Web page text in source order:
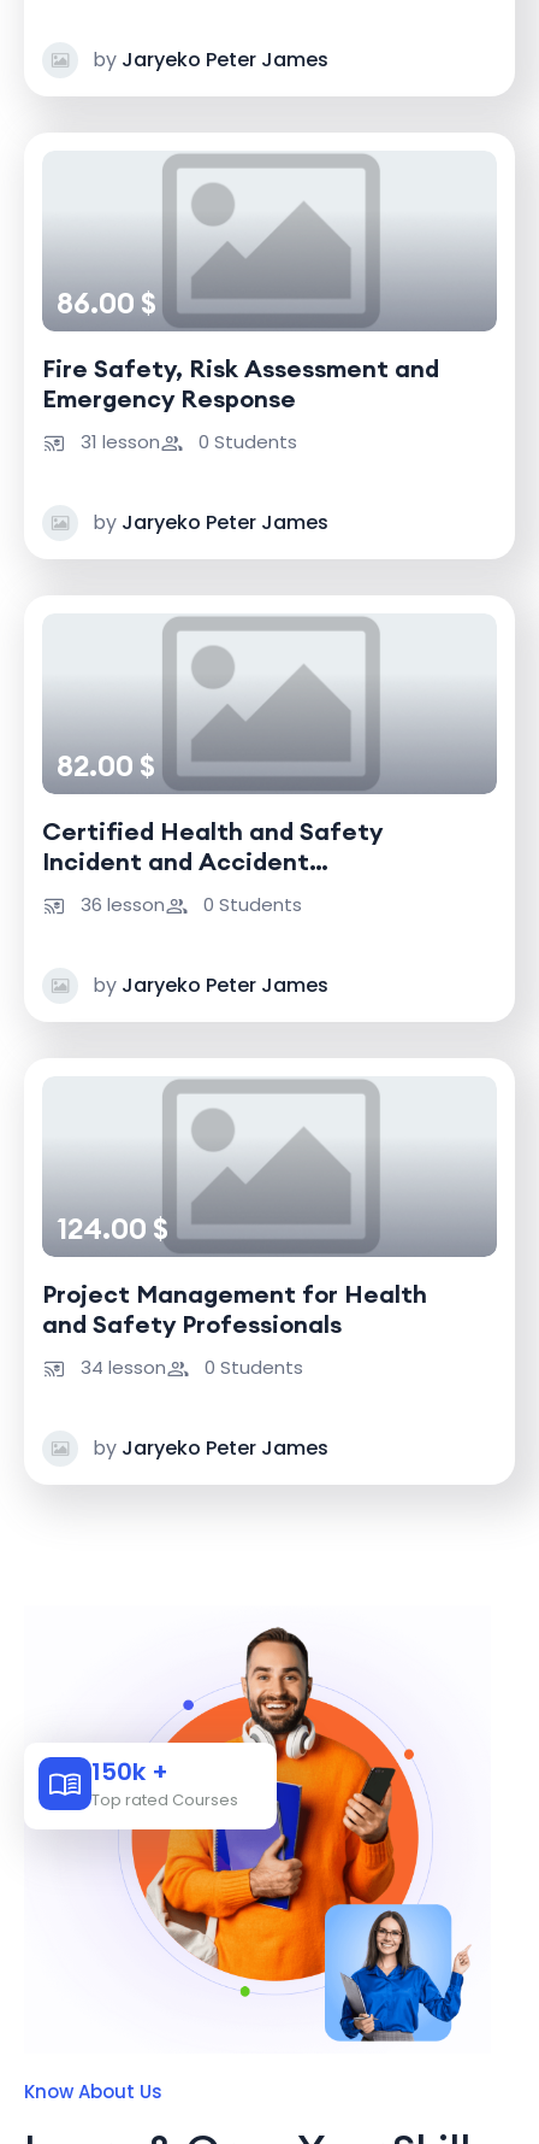
by Jaryeko Peter James
86.00 $
Fire Safety, Risk Assessment and
Emergency Response
31 lesson 0 Students
by Jaryeko Peter James
82.00 $
Certified Health and Safety
Incident and Accident
Investigator
36 lesson 0 Students
by Jaryeko Peter James
124.00 $
Project Management for Health
and Safety Professionals
34 lesson 0 Students
by Jaryeko Peter James
150k +
Top rated Courses
Know About Us